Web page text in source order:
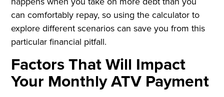
can comfortably repay, so using the calculator to
explore different scenarios can save you from this
particular financial pitfall.
Factors That Will Impact
Your Monthly ATV Payment